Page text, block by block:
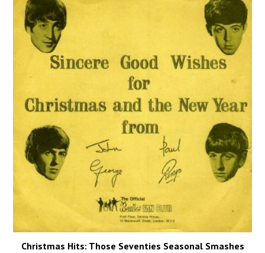
Christmas Hits: Those Seventies Seasonal Smashes